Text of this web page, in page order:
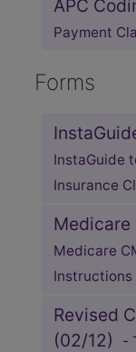
APC
Payment
Forms
InstaGuide
Insurance
Medicare
Medicare
Instructions
Revised
(02/12)
-